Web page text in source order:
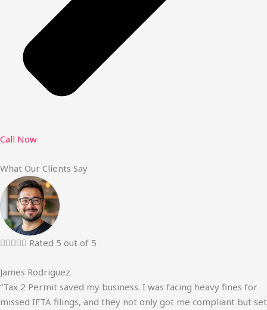
Call Now
What Our Clients Say
 Rated 5 out of 5
James Rodriguez
“Tax 2 Permit saved my business. I was facing heavy fines for
missed IFTA filings, and they not only got me compliant but set